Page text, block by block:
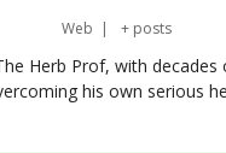
Web | + posts
Herb Prof, with
his own serious